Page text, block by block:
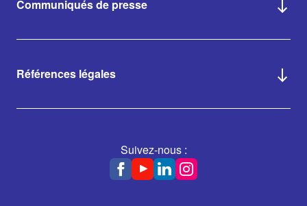
Communiqués de presse
Références légales
Suivez-nous :